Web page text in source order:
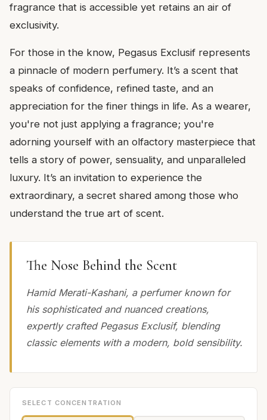
fragrance that is accessible yet retains an air of
exclusivity.
For those in the know, Pegasus Exclusif represents
a pinnacle of modern perfumery. It’s a scent that
speaks of confidence, refined taste, and an
appreciation for the finer things in life. As a wearer,
you're not just applying a fragrance; you're
adorning yourself with an olfactory masterpiece that
tells a story of power, sensuality, and unparalleled
luxury. It’s an invitation to experience the
extraordinary, a secret shared among those who
understand the true art of scent.
The Nose Behind the Scent
Hamid Merati-Kashani, a perfumer known for
his sophisticated and nuanced creations,
expertly crafted Pegasus Exclusif, blending
classic elements with a modern, bold sensibility.
SELECT CONCENTRATION